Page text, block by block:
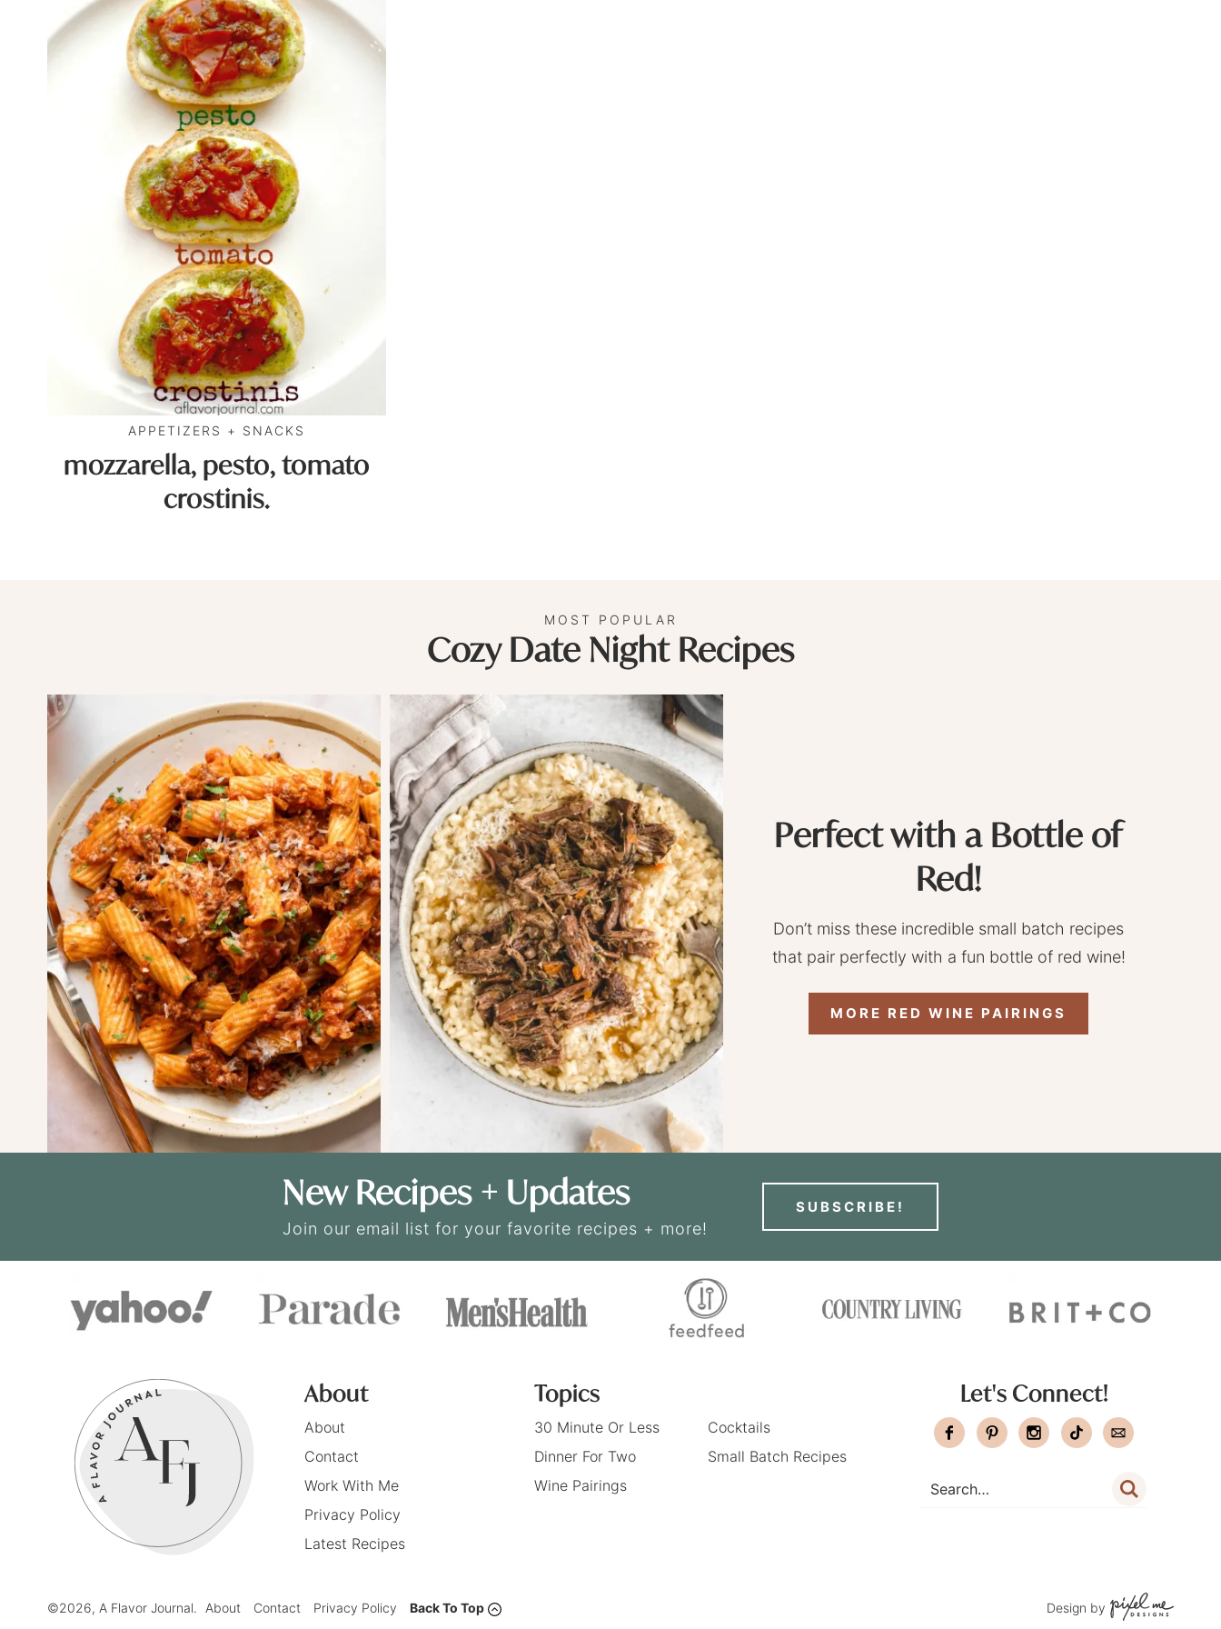
APPETIZERS + SNACKS
mozzarella, pesto, tomato
crostinis.
MOST POPULAR
Cozy Date Night Recipes
Perfect with a Bottle of
Red!
Don’t miss these incredible small batch recipes
that pair perfectly with a fun bottle of red wine!
MORE RED WINE PAIRINGS
New Recipes + Updates
Join our email list for your favorite recipes + more!
SUBSCRIBE!
About
About
Contact
Work With Me
Privacy Policy
Latest Recipes
Topics
30 Minute Or Less
Cocktails
Dinner For Two
Small Batch Recipes
Wine Pairings
Let's Connect!
©2026, A Flavor Journal. About Contact Privacy Policy Back To Top Design by